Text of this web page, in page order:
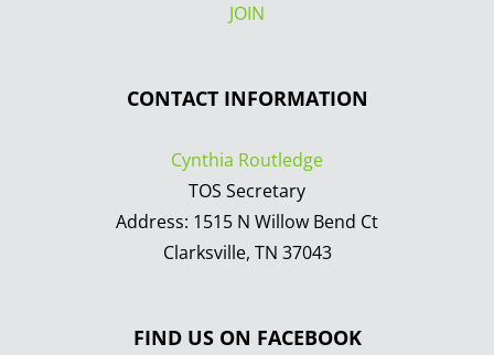
JOIN
CONTACT INFORMATION
Cynthia Routledge
TOS Secretary
Address: 1515 N Willow Bend Ct
Clarksville, TN 37043
FIND US ON FACEBOOK